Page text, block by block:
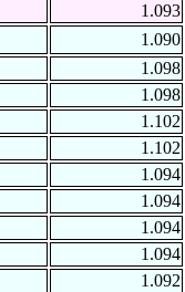
1.093
1.090
1.098
1.098
1.102
1.102
1.094
1.094
1.094
1.094
1.092